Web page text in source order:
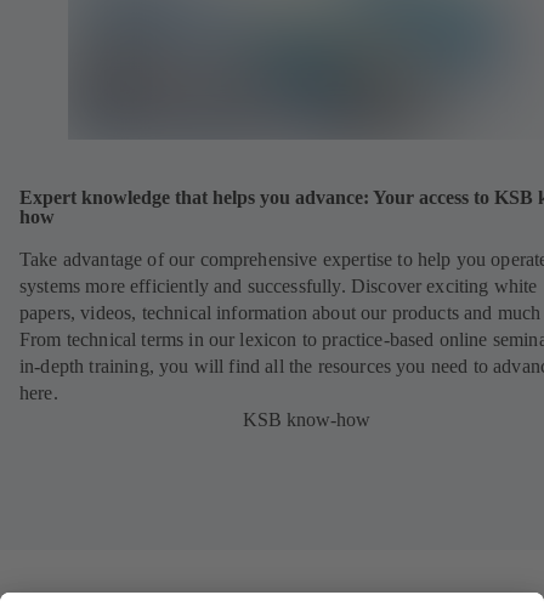
Expert knowledge that helps you advance: Your access to KSB
how
Take advantage of our comprehensive expertise to help you
systems more efficiently and successfully. Discover exciting white
papers, videos, technical information about our products and
From technical terms in our lexicon to practice-based online
in-depth training, you will find all the resources you need to
here.
KSB know-how